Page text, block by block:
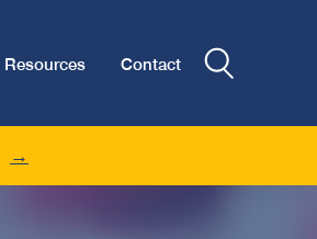
Resources Contact